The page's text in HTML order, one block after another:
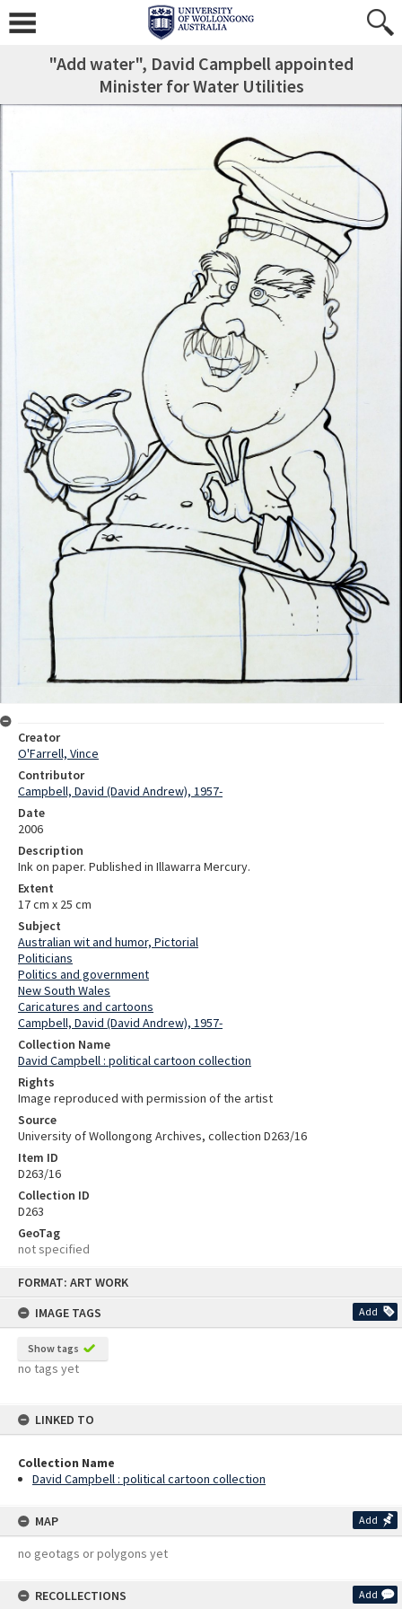
FORMAT: ART WORK
IMAGE TAGS
Add
Show tags
no tags yet
LINKED TO
Collection Name
David Campbell : political cartoon collection
MAP Add
no geotags or polygons yet
RECOLLECTIONS Add
"Add water", David Campbell appointed
Minister for Water Utilities
Creator
O'Farrell, Vince
Contributor
Campbell, David (David Andrew), 1957-
Date
2006
Description
Ink on paper. Published in Illawarra Mercury.
Extent
17 cm x 25 cm
Subject
Australian wit and humor, Pictorial
Politicians
Politics and government
New South Wales
Caricatures and cartoons
Campbell, David (David Andrew), 1957-
Collection Name
David Campbell : political cartoon collection
Rights
Image reproduced with permission of the artist
Source
University of Wollongong Archives, collection D263/16
Item ID
D263/16
Collection ID
D263
GeoTag
not specified